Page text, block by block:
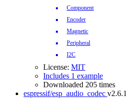
Component
Encoder
Magnetic
Peripheral
I2C
License: MIT
Includes 1 example
Downloaded 205 times
espressif/esp_audio_codec v2.6.1